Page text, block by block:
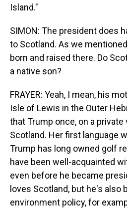
Island."
SIMON: The president does
to Scotland. As we
born and raised there. Do
a native son?
FRAYER: Yeah, I mean, his
Isle of Lewis in the Outer
that Trump once, on a
Scotland. Her first language
Trump has long owned golf
have been well-acquainted
even before he became
loves Scotland, but he's also
environment policy, for